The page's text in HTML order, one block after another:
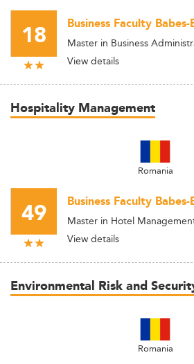
18 Business Faculty
Master in Business
View details
Hospitality Management
Romania
49 Business Faculty
Master in Hotel
View details
Environmental Risk and
Romania